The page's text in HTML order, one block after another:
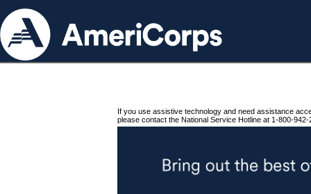
If you use assistive technology and need assistance
please contact the National Service Hotline at 1-800-942-